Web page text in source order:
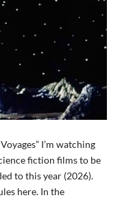
I’m watching
fiction films to be
to this year (2026).
here. In the